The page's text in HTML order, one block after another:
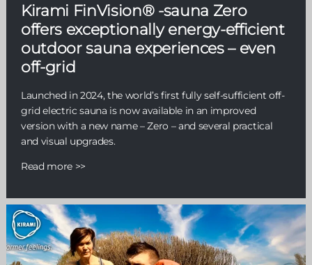
Kirami FinVision® -sauna Zero
offers exceptionally energy-efficient
outdoor sauna experiences – even
off-grid
Launched in 2024, the world’s first fully self-sufficient off-
grid electric sauna is now available in an improved
version with a new name – Zero – and several practical
and visual upgrades.
Read more >>